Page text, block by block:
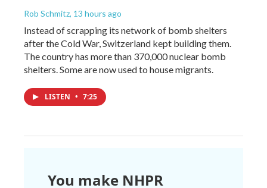
Rob Schmitz, 13 hours ago
Instead of scrapping its network of bomb shelters
after the Cold War, Switzerland kept building them.
The country has more than 370,000 nuclear bomb
shelters. Some are now used to house migrants.
LISTEN • 7:25
You make NHPR